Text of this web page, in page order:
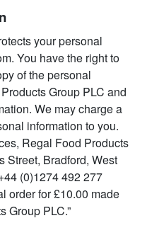
your personal
You have the right to
of the personal
Group PLC and
We may charge a
information to you.
Regal Food Products
Street, Bradford, West
(0)1274 492 277
order for £10.00 made
Group PLC.”